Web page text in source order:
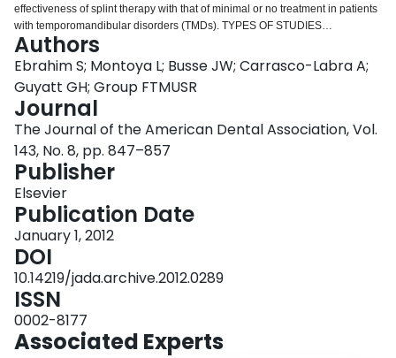
effectiveness of splint therapy with that of minimal or no treatment in patients
with temporomandibular disorders (TMDs). TYPES OF STUDIES
REVIEWED: The authors searched MEDLINE, Embase and the Cochrane
Central Register of Controlled Trials for studies published from inception of
each database through August 2011. In eligible studies, investigators
enrolled adult patients with TMDs and assigned them randomly to splint
therapy or a control group receiving minimal or no treatment. RESULTS: Of
1,567 potentially eligible studies, 11 proved eligible and were included.
Moderate-quality evidence suggests that splint therapy reduced pain in the
temporomandibular joint (TMJ) area (standardized response mean = -0.93,
95 percent confidence interval [CI], -1.33 to -0.53; risk difference for having
continued pain = -0.35, 95 percent CI, -0.21 to -0.46; mean change on the
100-millimeter visual analog scale = -11.5 mm, 95 percent CI, -16.5 mm to
-6.6 mm). Low to very low quality of evidence showed no significant
differences between the splint therapy and control groups in terms of quality
of life or depression. None of the trial reports described effect on function.
CONCLUSIONS: Although overall results are promising for the reduction of
pain, establishing the role of splints for patients with TMDs will require large
Authors
Ebrahim S; Montoya L; Busse JW; Carrasco-Labra A;
Guyatt GH; Group FTMUSR
Journal
The Journal of the American Dental Association, Vol.
143, No. 8, pp. 847–857
Publisher
Elsevier
Publication Date
January 1, 2012
DOI
10.14219/jada.archive.2012.0289
ISSN
0002-8177
Associated Experts